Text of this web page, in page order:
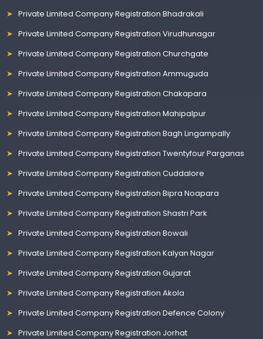
Private Limited Company Registration Bhadrakali
Private Limited Company Registration Virudhunagar
Private Limited Company Registration Churchgate
Private Limited Company Registration Ammuguda
Private Limited Company Registration Chakapara
Private Limited Company Registration Mahipalpur
Private Limited Company Registration Bagh Lingampally
Private Limited Company Registration Twentyfour Parganas
Private Limited Company Registration Cuddalore
Private Limited Company Registration Bipra Noapara
Private Limited Company Registration Shastri Park
Private Limited Company Registration Bowali
Private Limited Company Registration Kalyan Nagar
Private Limited Company Registration Gujarat
Private Limited Company Registration Akola
Private Limited Company Registration Defence Colony
Private Limited Company Registration Jorhat